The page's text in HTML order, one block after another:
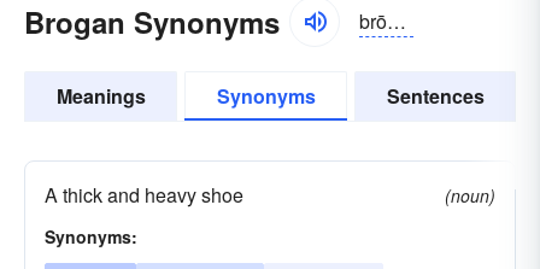
Brogan Synonyms brōgən
Meanings Synonyms Sentences
A thick and heavy shoe
(noun)
Synonyms: